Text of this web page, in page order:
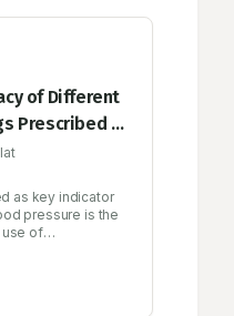
of Different
Prescribed in
as key indicator
pressure is the
use of
in terms of